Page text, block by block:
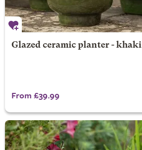
Glazed ceramic planter - khaki
From £39.99